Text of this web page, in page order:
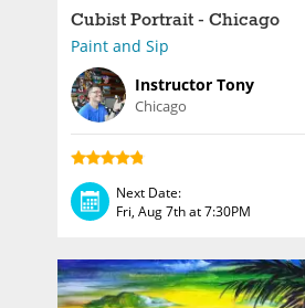
Cubist Portrait - Chicago
Paint and Sip
Instructor Tony
Chicago
Next Date:
Fri, Aug 7th at 7:30PM